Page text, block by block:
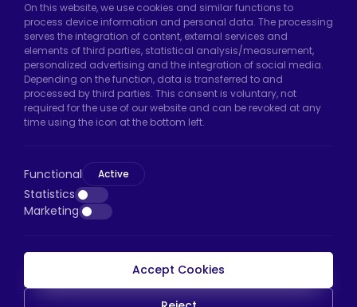
Hadımköy Factory:Atatürk Industrial Zone,
Uzunçayır Street, No:11 Hadımköy, 34555
Arnavutköy/Istanbul
Phone:+90 212 640 66 46
Email:export@htscaster.com
Bayrampaşa/Istanbul
Phone:+90 530 044 64 87
HTS Payment
On this website, we use cookies and similar functions to
process device information and personal data. The processing
serves the integration of content, external services and
elements of third parties, statistical analysis/measurement,
personalized advertising and the integration of social media.
Depending on the function, data is transferred to and
processed by third parties. This consent is voluntary, not
required for the use of our website and can be revoked at any
time using the icon at the bottom left.
Functional Active
Statistics
Marketing
Accept Cookies